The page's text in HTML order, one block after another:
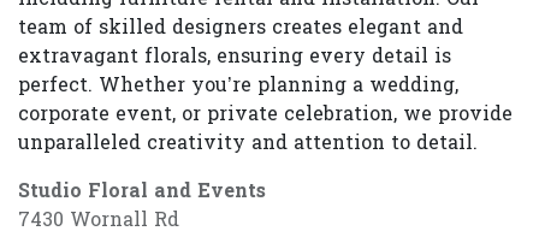
team of skilled designers creates elegant and
extravagant florals, ensuring every detail is
perfect. Whether you’re planning a wedding,
corporate event, or private celebration, we provide
unparalleled creativity and attention to detail.
Studio Floral and Events
7430 Wornall Rd